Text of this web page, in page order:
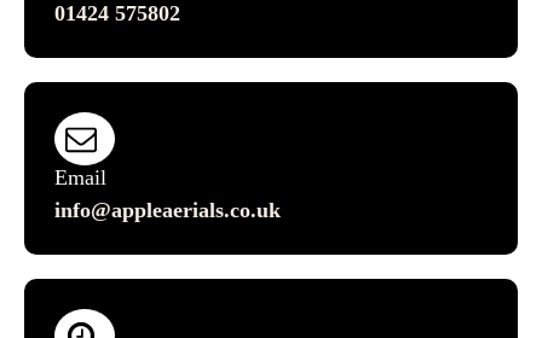
01424 575802
Email
info@appleaerials.co.uk